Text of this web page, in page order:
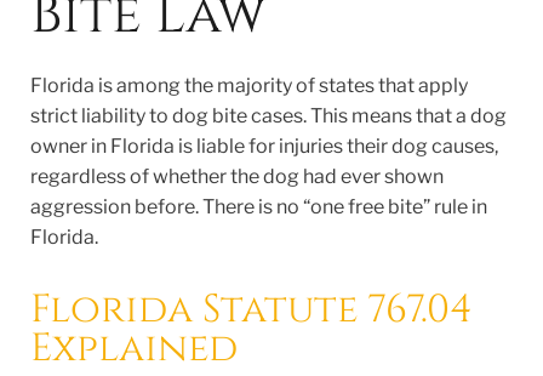
Bite Law
Florida is among the majority of states that apply
strict liability to dog bite cases. This means that a dog
owner in Florida is liable for injuries their dog causes,
regardless of whether the dog had ever shown
aggression before. There is no “one free bite” rule in
Florida.
Florida Statute 767.04
Explained